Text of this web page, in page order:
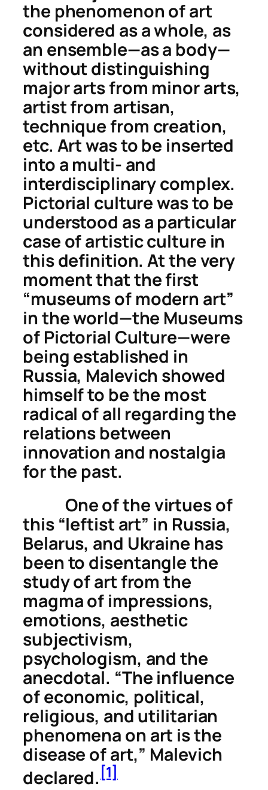
the phenomenon ofart
considered as a whole, as
an ensemble—as a body—
without distinguishing
major artsfrom minor arts,
artistfrom artisan,
techniquefrom creation,
etc. Art was to be inserted
into a multi- and
interdisciplinary complex.
Pictorial culturewas to be
understood as a particular
case ofartistic culture in
this definition. At the very
moment that the first
“museums of modern art”
in the world—the Museums
of Pictorial Culture—were
being established in
Russia, Malevich showed
himself to be the most
radical of all regarding the
relations between
innovation and nostalgia
for the past.
One of the virtues of
this “leftist art” in Russia,
Belarus, and Ukraine has
been to disentanglethe
study of art from the
magma of impressions,
emotions, aesthetic
subjectivism,
psychologism, and the
anecdotal. “The influence
of economic, political,
religious, and utilitarian
phenomena on art is the
disease of art,” Malevich
declared.[1]